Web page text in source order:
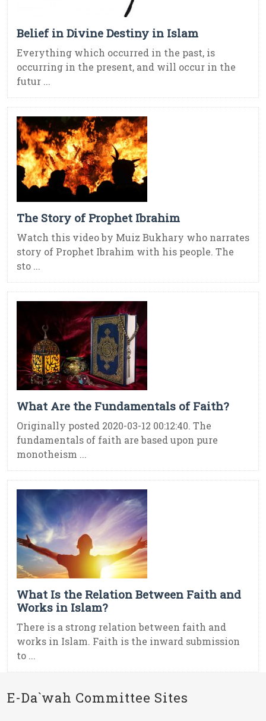
Belief in Divine Destiny in Islam
Everything which occurred in the past, is
occurring in the present, and will occur in the
futur ...
The Story of Prophet Ibrahim
Watch this video by Muiz Bukhary who narrates
story of Prophet Ibrahim with his people. The
sto ...
What Are the Fundamentals of Faith?
Originally posted 2020-03-12 00:12:40. The
fundamentals of faith are based upon pure
monotheism ...
What Is the Relation Between Faith and
Works in Islam?
There is a strong relation between faith and
works in Islam. Faith is the inward submission
to ...
E-Da`wah Committee Sites